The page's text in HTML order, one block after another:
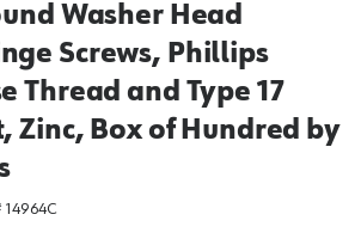
Washer Head
Screws, Phillips
Thread and Type 17
Zinc, Box of Hundred by
14964C